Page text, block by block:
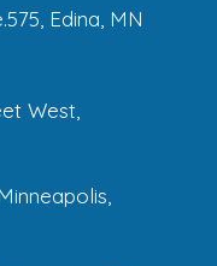
Edina, MN
West,